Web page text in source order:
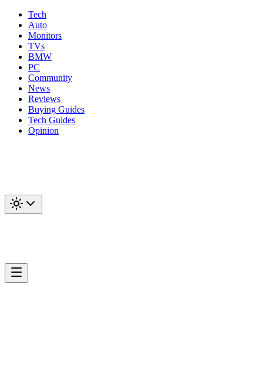
Tech
Auto
Monitors
TVs
BMW
PC
Community
News
Reviews
Buying Guides
Tech Guides
Opinion